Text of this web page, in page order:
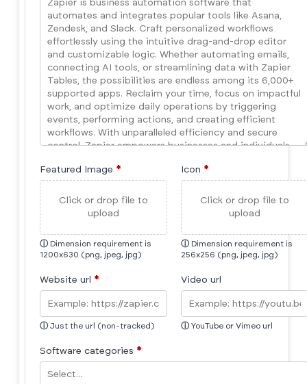
Featured Image *
Click or drop file to
upload
ⓘ Dimension requirement is
1200x630 (png, jpeg, jpg)
Icon *
Click or drop file to
upload
ⓘ Dimension requirement is
256x256 (png, jpeg, jpg)
Website url *
ⓘ Just the url (non-tracked)
Video url
ⓘ YouTube or Vimeo url
Software categories *